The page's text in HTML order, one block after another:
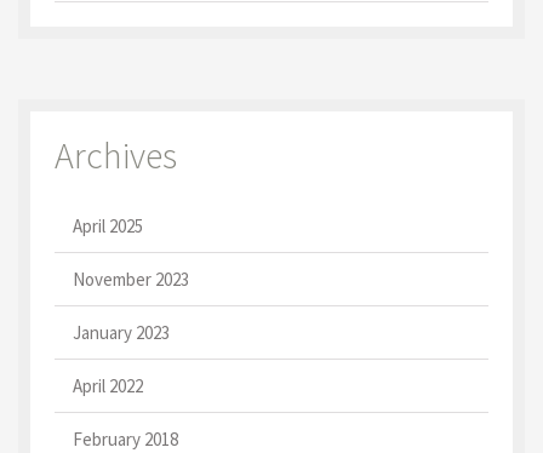
Archives
April 2025
November 2023
January 2023
April 2022
February 2018